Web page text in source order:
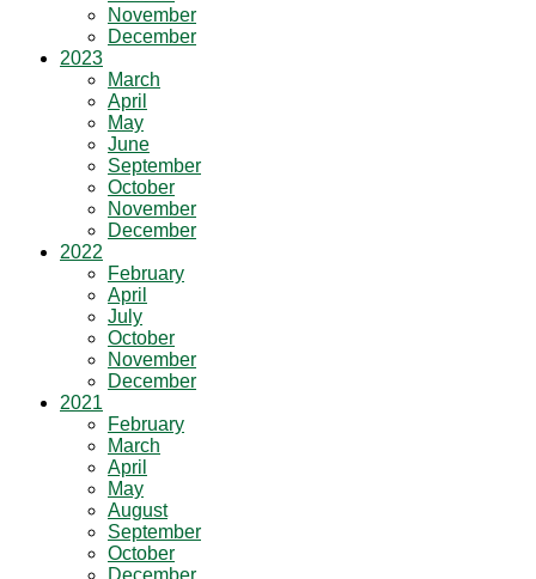
November
December
2023
March
April
May
June
September
October
November
December
2022
February
April
July
October
November
December
2021
February
March
April
May
August
September
October
December